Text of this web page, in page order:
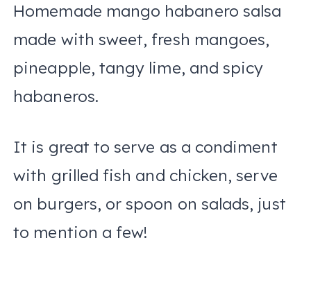
Homemade mango habanero salsa
made with sweet, fresh mangoes,
pineapple, tangy lime, and spicy
habaneros.
It is great to serve as a condiment
with grilled fish and chicken, serve
on burgers, or spoon on salads, just
to mention a few!